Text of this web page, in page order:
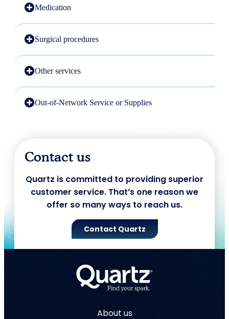
Medication
Surgical procedures
Other services
Out-of-Network Service or Supplies
Contact us
Quartz is committed to providing superior
customer service. That’s one reason we
offer so many ways to reach us.
Contact Quartz
About us